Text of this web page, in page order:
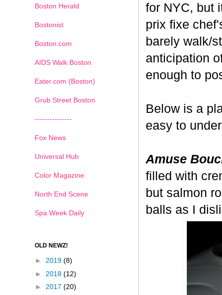
for NYC, but
prix fixe
barely walk/
anticipation
enough to
Below is a
easy to
Amuse
filled with
but salmon
balls as I
Boston Herald
Bostonist
Boston.com
AIDS Walk Boston
Eater.com (Boston)
Grub Street Boston
---------------
Fox News
Universal Hub
Color Magazine
North End Scene
Spa Week Daily
OLD NEWZ!
► 2019 (8)
► 2018 (12)
► 2017 (20)